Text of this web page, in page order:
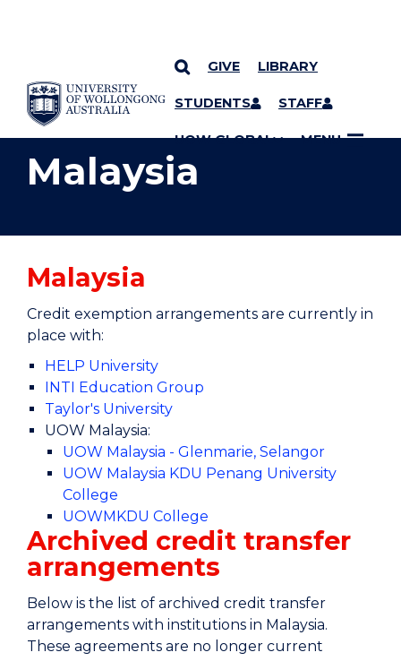
SKIP TO CONTENT
GIVE LIBRARY
STUDENTS STAFF
UOW GLOBAL MENU
YOU ARE HERE
Malaysia
Malaysia
Credit exemption arrangements are currently in
place with:
HELP University
INTI Education Group
Taylor's University
UOW Malaysia:
UOW Malaysia - Glenmarie, Selangor
UOW Malaysia KDU Penang University
College
UOWMKDU College
Archived credit transfer
arrangements
Below is the list of archived credit transfer
arrangements with institutions in Malaysia.
These agreements are no longer current